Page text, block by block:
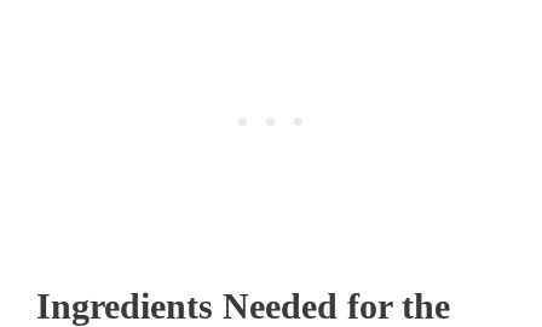
Ingredients Needed for the